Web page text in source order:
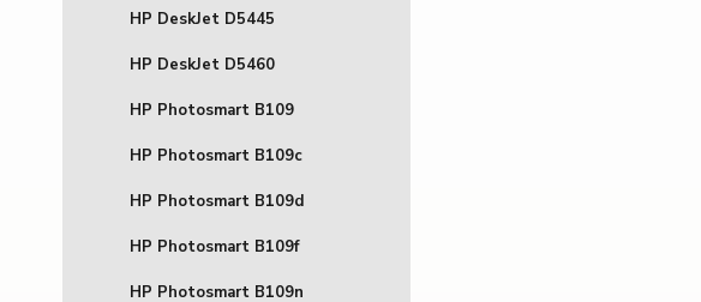
HP DeskJet D5445
HP DeskJet D5460
HP Photosmart B109
HP Photosmart B109c
HP Photosmart B109d
HP Photosmart B109f
HP Photosmart B109n